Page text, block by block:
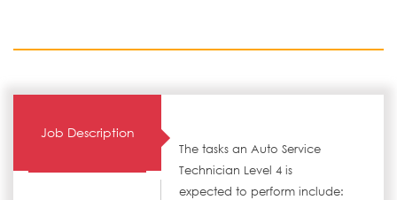
Job Description
The tasks an Auto Service
Technician Level 4 is
expected to perform include: